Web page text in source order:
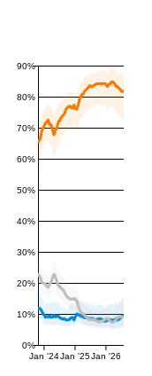
0%
10%
20%
30%
40%
50%
60%
70%
80%
90%
Jan '24Jan '25Jan '26